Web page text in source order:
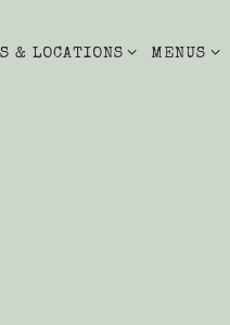
& LOCATIONS SUB-MENU
& LOCATIONS MENUS
MENUS